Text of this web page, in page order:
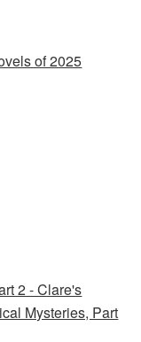
of 2025
2 - Clare's
Mysteries, Part